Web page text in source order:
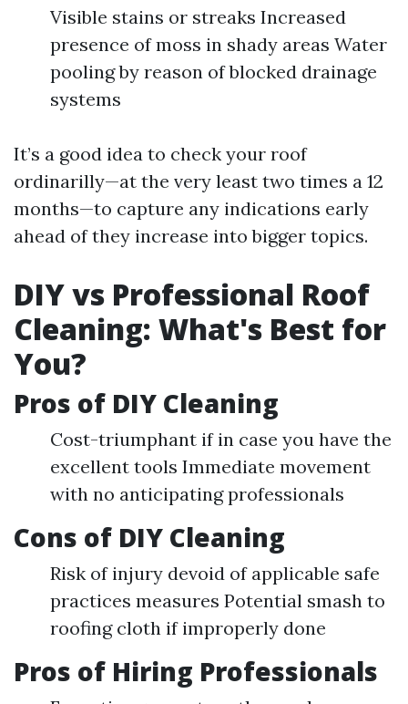
Visible stains or streaks Increased
presence of moss in shady areas Water
pooling by reason of blocked drainage
systems
It’s a good idea to check your roof
ordinarilly—at the very least two times a 12
months—to capture any indications early
ahead of they increase into bigger topics.
DIY vs Professional Roof
Cleaning: What's Best for
You?
Pros of DIY Cleaning
Cost-triumphant if in case you have the
excellent tools Immediate movement
with no anticipating professionals
Cons of DIY Cleaning
Risk of injury devoid of applicable safe
practices measures Potential smash to
roofing cloth if improperly done
Pros of Hiring Professionals